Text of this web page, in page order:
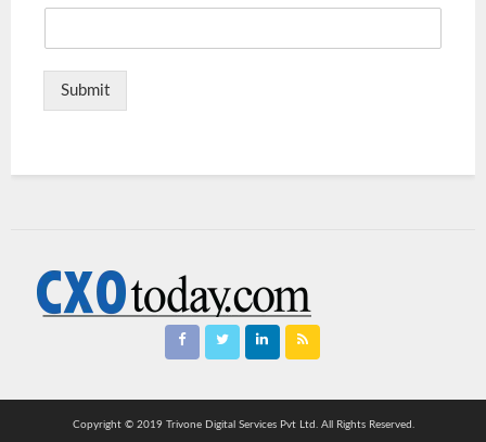
Submit
Copyright © 2019 Trivone Digital Services Pvt Ltd. All Rights Reserved.